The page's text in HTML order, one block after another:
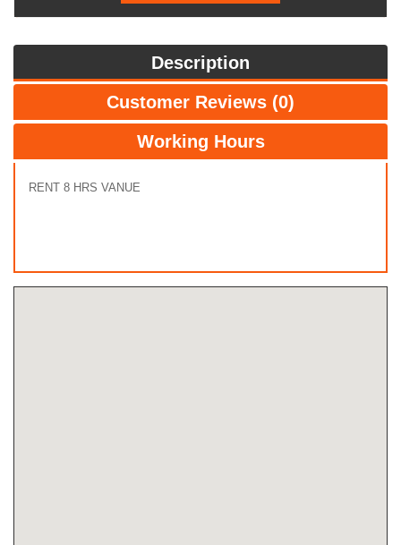
Description
Customer Reviews (0)
Working Hours
RENT 8 HRS VANUE